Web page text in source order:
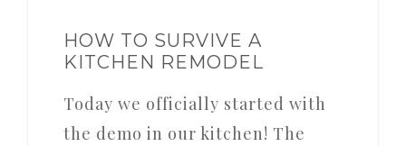
HOW TO SURVIVE A
KITCHEN REMODEL
Today we officially started with
the demo in our kitchen! The